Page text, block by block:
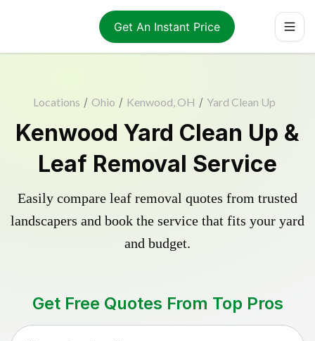
Get An Instant Price
Locations / Ohio / Kenwood, OH / Yard Clean Up
Kenwood Yard Clean Up &
Leaf Removal Service
Easily compare leaf removal quotes from trusted
landscapers and book the service that fits your yard
and budget.
Get Free Quotes From Top Pros